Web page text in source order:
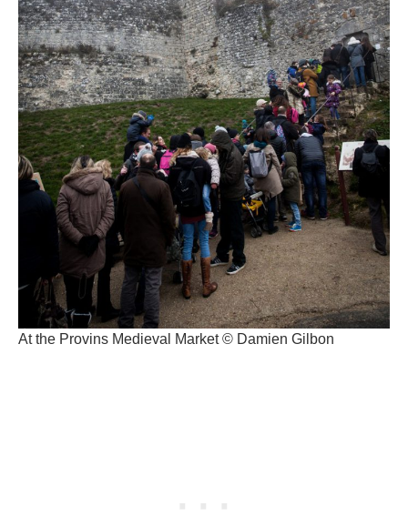
At the Provins Medieval Market © Damien Gilbon